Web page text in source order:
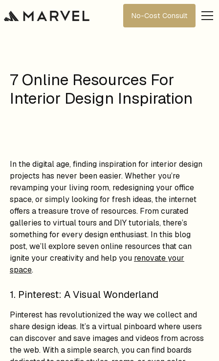
No-Cost Consult
7 Online Resources For
Interior Design Inspiration
In the digital age, finding inspiration for interior design
projects has never been easier. Whether you’re
revamping your living room, redesigning your office
space, or simply looking for fresh ideas, the internet
offers a treasure trove of resources. From curated
galleries to virtual tours and DIY tutorials, there’s
something for every design enthusiast. In this blog
post, we’ll explore seven online resources that can
ignite your creativity and help you renovate your
space.
1. Pinterest: A Visual Wonderland
Pinterest has revolutionized the way we collect and
share design ideas. It’s a virtual pinboard where users
can discover and save images and videos from across
the web. With a simple search, you can find boards